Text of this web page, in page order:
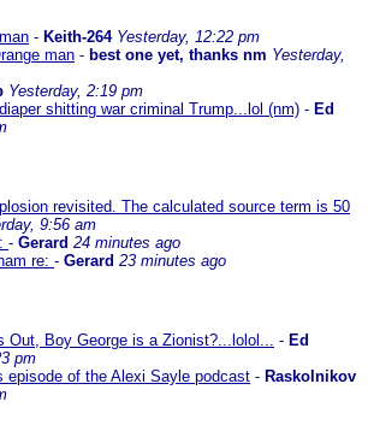
- Keith-264 Yesterday, 12:22 pm
man - best one yet, thanks nm Yesterday,
Yesterday, 2:19 pm
shitting war criminal Trump...lol (nm) - Ed
revisited. The calculated source term is 50
9:56 am
- Gerard 24 minutes ago
re: - Gerard 23 minutes ago
Out, Boy George is a Zionist?...lolol... - Ed
pm
episode of the Alexi Sayle podcast - Raskolnikov